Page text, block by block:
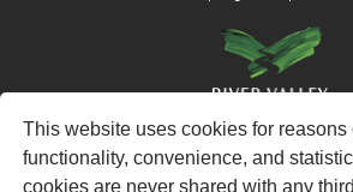
This website uses cookies for reasons
functionality, convenience, and
cookies are never shared with any
RVHost is the publishing platform from
Ltd. It is designed to provide scalable and